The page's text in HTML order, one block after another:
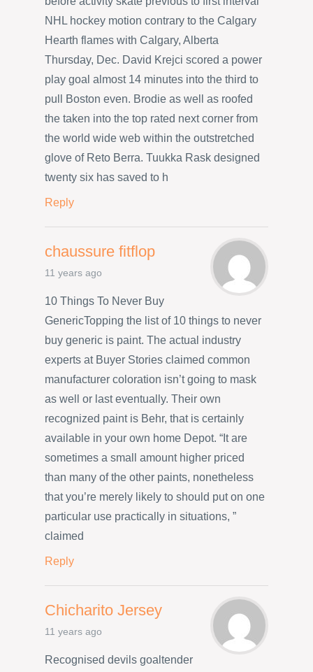
NHL hockey motion contrary to the Calgary
Hearth flames with Calgary, Alberta
Thursday, Dec. David Krejci scored a power
play goal almost 14 minutes into the third to
pull Boston even. Brodie as well as roofed
the taken into the top rated next corner from
the world wide web within the outstretched
glove of Reto Berra. Tuukka Rask designed
twenty six has saved to h
Reply
chaussure fitflop
11 years ago
10 Things To Never Buy
GenericTopping the list of 10 things to never
buy generic is paint. The actual industry
experts at Buyer Stories claimed common
manufacturer coloration isn’t going to mask
as well or last eventually. Their own
recognized paint is Behr, that is certainly
available in your own home Depot. “It are
sometimes a small amount higher priced
than many of the other paints, nonetheless
that you’re merely likely to should put on one
particular use practically in situations, ”
claimed
Reply
Chicharito Jersey
11 years ago
Recognised devils goaltender